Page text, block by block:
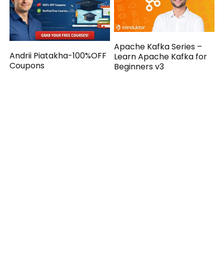
Andrii Piatakha-100%OFF
Coupons
Apache Kafka Series –
Learn Apache Kafka for
Beginners v3